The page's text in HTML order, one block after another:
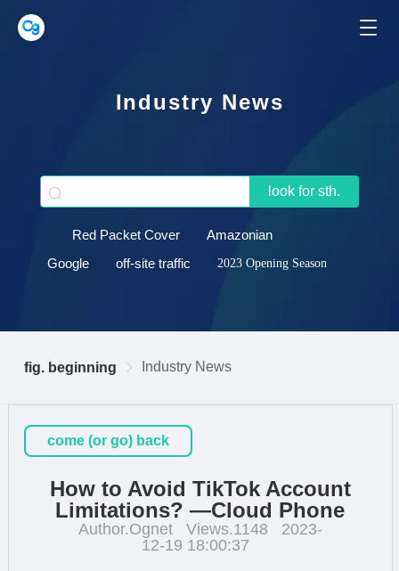
Industry News
look for sth.
Red Packet Cover
Amazonian
Google
off-site traffic 2023 Opening Season
fig. beginning Industry News
come (or go) back
How to Avoid TikTok Account
Limitations? —Cloud Phone
Author.Ognet Views.1148
2023-
12-19 18:00:37